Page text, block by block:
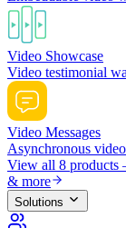
Video Showcase
Video testimonial
Video Messages
Asynchronous
View all 8 products
& more
Solutions